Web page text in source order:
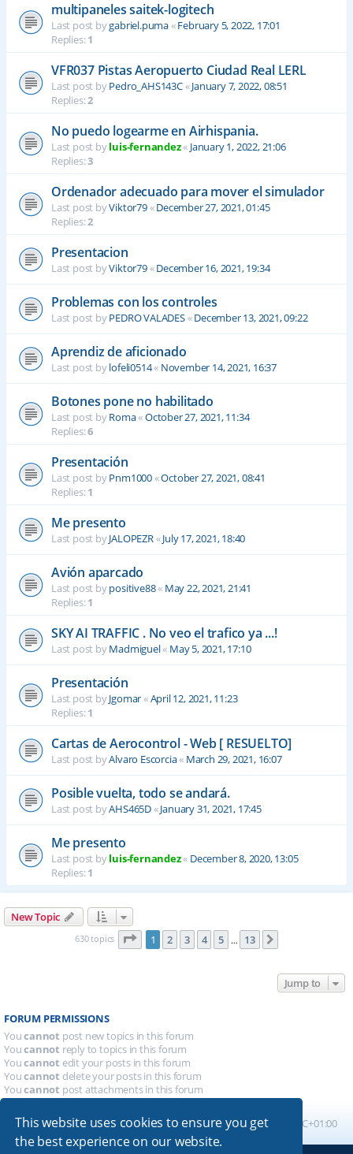
This website uses cookies to ensure you get
the best experience on our website.
multipaneles saitek-logitech
Last post bygabriel.puma«February 5, 2022, 17:01
Replies:1
VFR037 Pistas Aeropuerto Ciudad Real LERL
Last post byPedro_AHS143C«January 7, 2022, 08:51
Replies:2
No puedo logearme en Airhispania.
Last post byluis-fernandez« January 1, 2022, 21:06
Replies:3
Ordenador adecuado para mover el simulador
Last post byViktor79«December 27, 2021, 01:45
Replies:2
Presentacion
Last post byViktor79«December 16, 2021, 19:34
Problemas con los controles
Last post byPEDRO VALADES«December 13, 2021, 09:22
Aprendiz de aficionado
Last post bylofeli0514« November 14, 2021, 16:37
Botones pone no habilitado
Last post byRoma«October 27, 2021, 11:34
Replies:6
Presentación
Last post byPnm1000«October 27, 2021, 08:41
Replies:1
Me presento
Last post byJALOPEZR«July 17, 2021, 18:40
Avión aparcado
Last post bypositive88« May 22, 2021, 21:41
Replies:1
SKY AI TRAFFIC . No veo el trafico ya ...!
Last post byMadmiguel« May 5, 2021, 17:10
Presentación
Last post byJgomar«April 12, 2021, 11:23
Replies:1
Cartas de Aerocontrol - Web [ RESUELTO]
Last post byAlvaro Escorcia« March 29, 2021, 16:07
Posible vuelta, todo se andará.
Last post byAHS465D«January 31, 2021, 17:45
Me presento
Last post byluis-fernandez« December 8, 2020, 13:05
Replies:1
New Topic
630 topics Page 1of 13
1 2 3 4 5 … 13
Jump to
FORUM PERMISSIONS
Youcannot post new topics in this forum
Youcannot reply to topics in this forum
Youcannot edit your posts in this forum
Youcannot delete your posts in this forum
Youcannot post attachments in this forum
Board index All times are UTC+01:00